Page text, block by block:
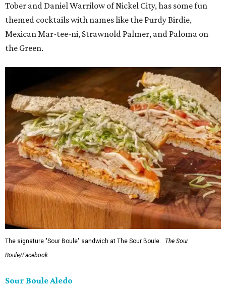
Tober and Daniel Warrilow of Nickel City, has some fun
themed cocktails with names like the Purdy Birdie,
Mexican Mar-tee-ni, Strawnold Palmer, and Paloma on
the Green.
The signature "Sour Boule" sandwich at The Sour Boule.
The Sour
Boule/Facebook
Sour Boule Aledo